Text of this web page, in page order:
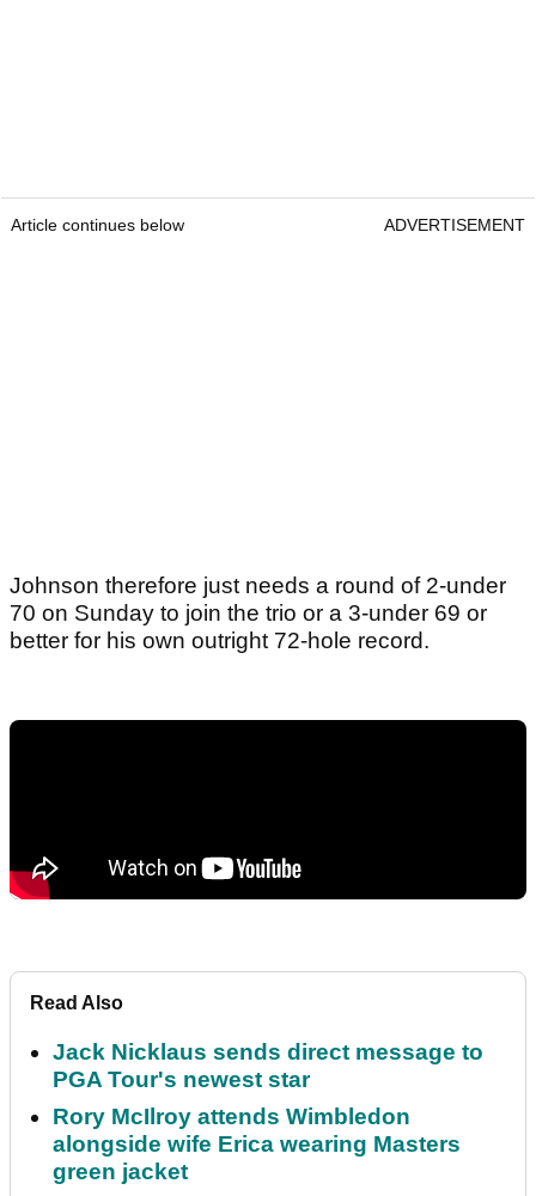
Article continues below ADVERTISEMENT
Johnson therefore just needs a round of 2-under
70 on Sunday to join the trio or a 3-under 69 or
better for his own outright 72-hole record.
Read Also
Jack Nicklaus sends direct message to
PGA Tour's newest star
Rory McIlroy attends Wimbledon
alongside wife Erica wearing Masters
green jacket